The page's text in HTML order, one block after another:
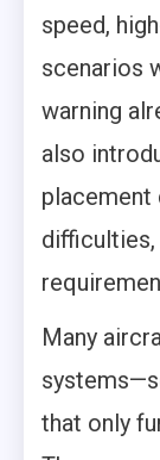
speed,
scenarios
warning
also
difficulties,
Many
that only